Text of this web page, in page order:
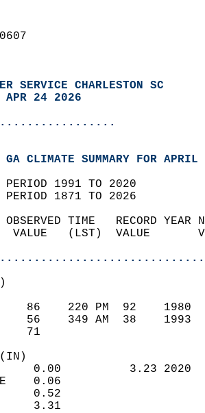
SERVICE CHARLESTON SC
APR 24 2026
GA CLIMATE SUMMARY FOR
PERIOD 1991 TO 2020
PERIOD 1871 TO 2026
OBSERVED TIME   RECORD
VALUE   (LST)  VALUE
86    220 PM  92
56    349 AM  38
71
0.00          3.23
0.06
0.52
3.31